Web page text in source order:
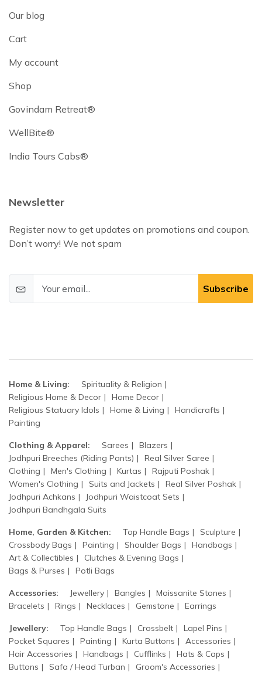
Our blog
Cart
My account
Shop
Govindam Retreat®
WellBite®
India Tours Cabs®
Newsletter
Register now to get updates on promotions and coupon.
Don’t worry! We not spam
Subscribe
Home & Living:
Spirituality & Religion
Religious Home & Decor
Home Decor
Religious Statuary Idols
Home & Living
Handicrafts
Painting
Clothing & Apparel: Sarees
Blazers
Jodhpuri Breeches (Riding Pants)
Real Silver Saree
Clothing
Men's Clothing Kurtas
Rajputi Poshak
Women's Clothing
Suits and Jackets
Real Silver Poshak
Jodhpuri Achkans
Jodhpuri Waistcoat Sets
Jodhpuri Bandhgala Suits
Home, Garden & Kitchen: Top Handle Bags
Sculpture
Crossbody Bags
Painting Shoulder Bags
Handbags
Art & Collectibles
Clutches & Evening Bags
Bags & Purses
Potli Bags
Accessories: Jewellery Bangles
Moissanite Stones
Bracelets
Rings Necklaces Gemstone Earrings
Jewellery: Top Handle Bags Crossbelt
Lapel Pins
Pocket Squares
Painting Kurta Buttons
Accessories
Hair Accessories
Handbags Cufflinks
Hats & Caps
Buttons
Safa / Head Turban
Groom's Accessories